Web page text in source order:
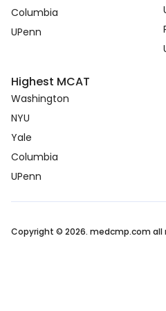
Columbia
UPenn
Highest MCAT
Washington
NYU
Yale
Columbia
UPenn
Copyright © 2026. medcmp.com all